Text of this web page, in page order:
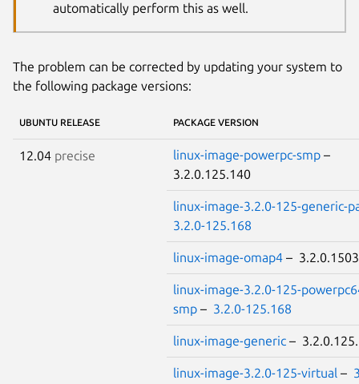
automatically perform this as well.
The problem can be corrected by updating your system to
the following package versions:
UBUNTU RELEASE PACKAGE VERSION
12.04 precise linux-image-powerpc-smp –
3.2.0.125.140
linux-image-3.2.0-125-generic-
3.2.0-125.168
linux-image-omap4 –
linux-image-3.2.0-125-
smp – 3.2.0-125.168
linux-image-generic –
linux-image-3.2.0-125-virtual –